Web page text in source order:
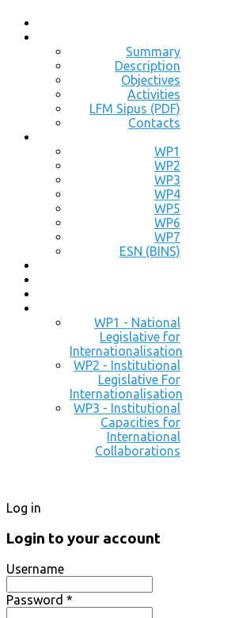
Summary
Description
Objectives
Activities
LFM Sipus (PDF)
Contacts
WP1
WP2
WP3
WP4
WP5
WP6
WP7
ESN (BINS)
WP1 - National
Legislative for
Internationalisation
WP2 - Institutional
Legislative For
Internationalisation
WP3 - Institutional
Capacities for
International
Collaborations
Log in
Login to your account
Username
Password *